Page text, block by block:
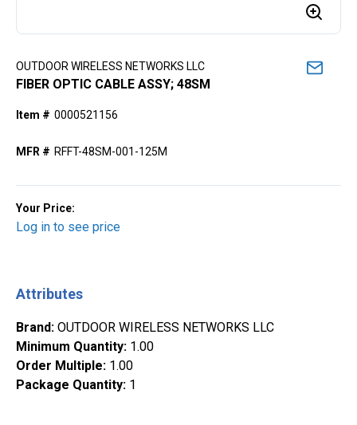
OUTDOOR WIRELESS NETWORKS LLC
FIBER OPTIC CABLE ASSY; 48SM
Item # 0000521156
MFR # RFFT-48SM-001-125M
Your Price:
Log in to see price
Attributes
Brand: OUTDOOR WIRELESS NETWORKS LLC
Minimum Quantity: 1.00
Order Multiple: 1.00
Package Quantity: 1